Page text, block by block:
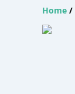
Home /